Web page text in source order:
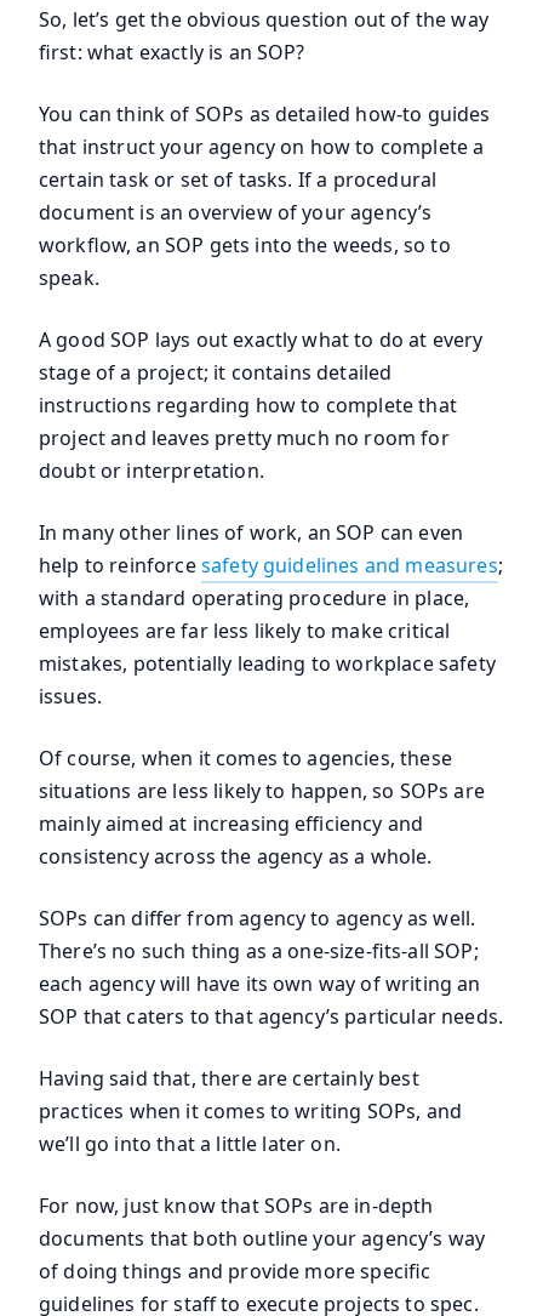
So, let’s get the obvious question out of the way
first: what exactly is an SOP?
You can think of SOPs as detailed how-to guides
that instruct your agency on how to complete a
certain task or set of tasks. If a procedural
document is an overview of your agency’s
workflow, an SOP gets into the weeds, so to
speak.
A good SOP lays out exactly what to do at every
stage of a project; it contains detailed
instructions regarding how to complete that
project and leaves pretty much no room for
doubt or interpretation.
In many other lines of work, an SOP can even
help to reinforcesafety guidelines and measures;
with a standard operating procedure in place,
employees are far less likely to make critical
mistakes, potentially leading to workplace safety
issues.
Of course, when it comes to agencies, these
situations are less likely to happen, so SOPs are
mainly aimed at increasing efficiency and
consistency across the agency as a whole.
SOPs can differ from agency to agency as well.
There’s no such thing as a one-size-fits-all SOP;
each agency will have its own way of writing an
SOP that caters to that agency’s particular needs.
Having said that, there are certainly best
practices when it comes to writing SOPs, and
we’ll go into that a little later on.
For now, just know that SOPs are in-depth
documents that both outline your agency’s way
of doing things and provide more specific
guidelines for staff to execute projects to spec.